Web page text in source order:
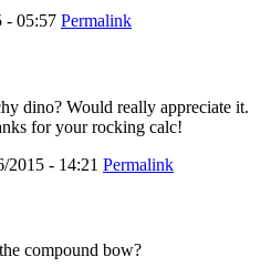
- 05:57 Permalink
dino? Would really appreciate it.
for your rocking calc!
2015 - 14:21 Permalink
compound bow?